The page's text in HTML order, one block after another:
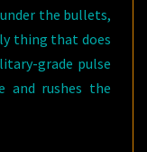
the bullets,
thing that does
grade pulse
and rushes the